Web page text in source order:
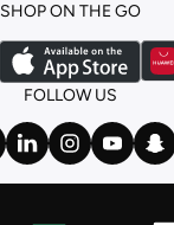
SHOP ON THE GO
FOLLOW US